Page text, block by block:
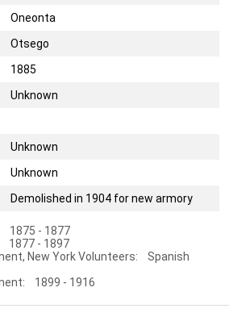
Oneonta
Otsego
1885
Unknown
Unknown
Unknown
Demolished in 1904 for new armory
1875 - 1877
1877 - 1897
New York Volunteers: Spanish
1899 - 1916